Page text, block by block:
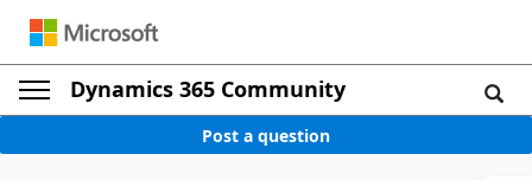
Dynamics 365 Community
Post a question